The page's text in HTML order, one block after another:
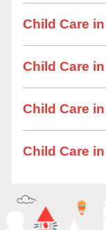
Child Care
Child Care
Child Care
Child Care